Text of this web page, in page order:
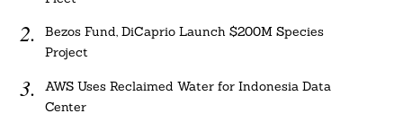
Bezos Fund, DiCaprio Launch $200M Species
Project
AWS Uses Reclaimed Water for Indonesia Data
Center